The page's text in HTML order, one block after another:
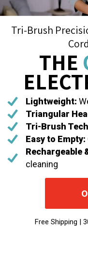
Tri-Brush
THE
Lightweight:
Triangular
Tri-Brush
Easy to Empty:
Rechargeable
cleaning
Free Shipping |